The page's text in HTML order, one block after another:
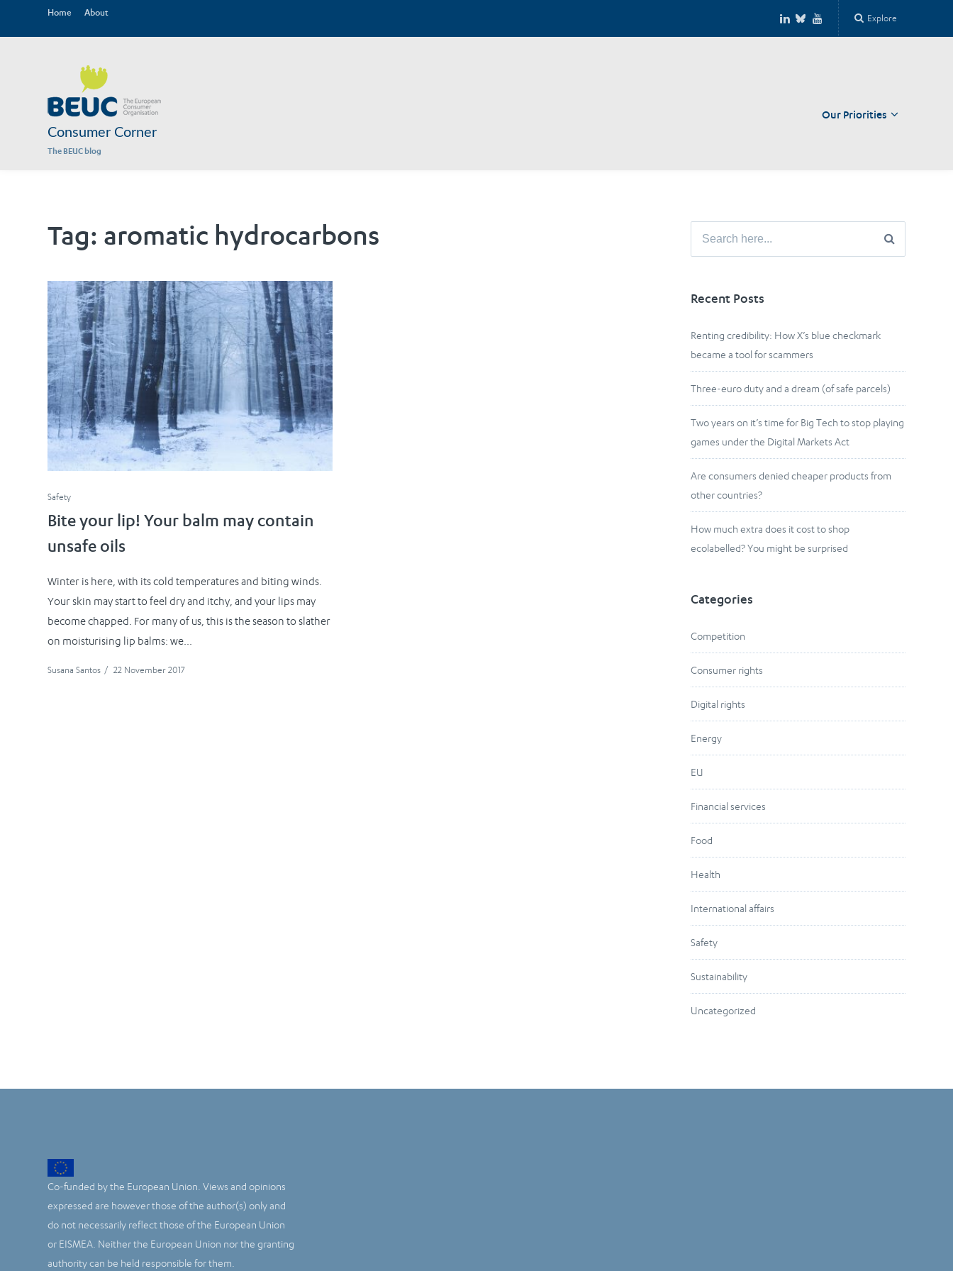
Home About Explore
Consumer Corner
The BEUC blog
Our Priorities
Tag: aromatic hydrocarbons
Safety
Bite your lip! Your balm may contain
unsafe oils
Winter is here, with its cold temperatures and biting winds.
Your skin may start to feel dry and itchy, and your lips may
become chapped. For many of us, this is the season to slather
on moisturising lip balms: we...
Susana Santos / 22 November 2017
Search
Recent Posts
Renting credibility: How X’s blue checkmark
became a tool for scammers
Three-euro duty and a dream (of safe parcels)
Two years on it’s time for Big Tech to stop playing
games under the Digital Markets Act
Are consumers denied cheaper products from
other countries?
How much extra does it cost to shop
ecolabelled? You might be surprised
Categories
Competition
Consumer rights
Digital rights
Energy
EU
Financial services
Food
Health
International affairs
Safety
Sustainability
Uncategorized
Co-funded by the European Union. Views and opinions
expressed are however those of the author(s) only and
do not necessarily reflect those of the European Union
or EISMEA. Neither the European Union nor the granting
authority can be held responsible for them.